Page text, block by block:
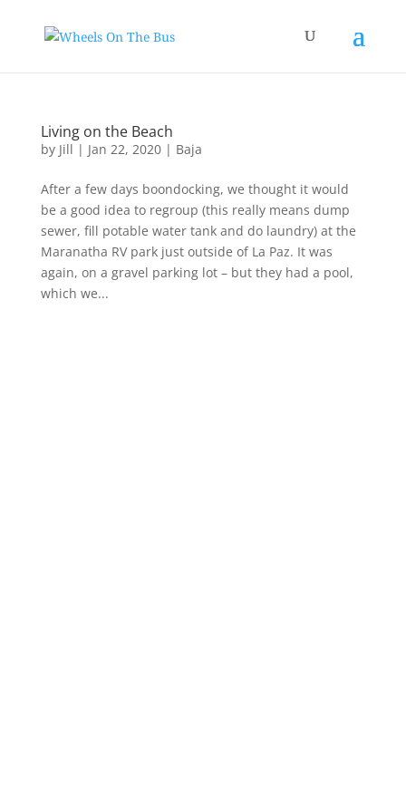
Living on the Beach
by Jill | Jan 22, 2020| Baja
After a few days boondocking, we thought it would
be a good idea to regroup (this really means dump
sewer, fill potable water tank and do laundry) at the
Maranatha RV park just outside of La Paz. It was
again, on a gravel parking lot – but they had a pool,
which we...